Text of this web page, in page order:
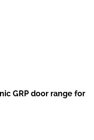
GRP door range for